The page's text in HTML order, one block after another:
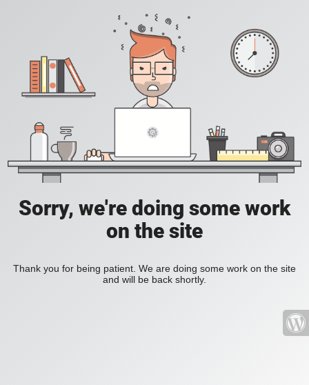
Sorry, we're doing some work
on the site
Thank you for being patient. We are doing some work on the site
and will be back shortly.